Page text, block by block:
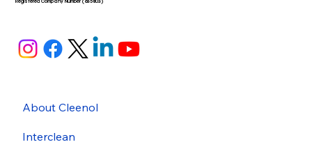
Registered Company Number (635803)
About Cleenol
Interclean